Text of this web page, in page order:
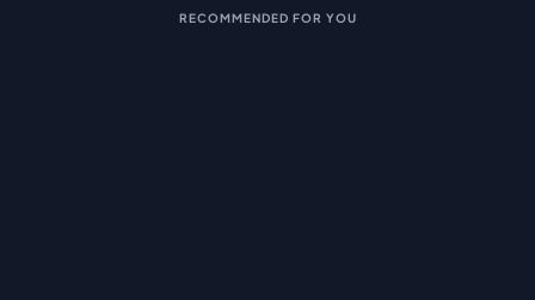
RECOMMENDED FOR YOU